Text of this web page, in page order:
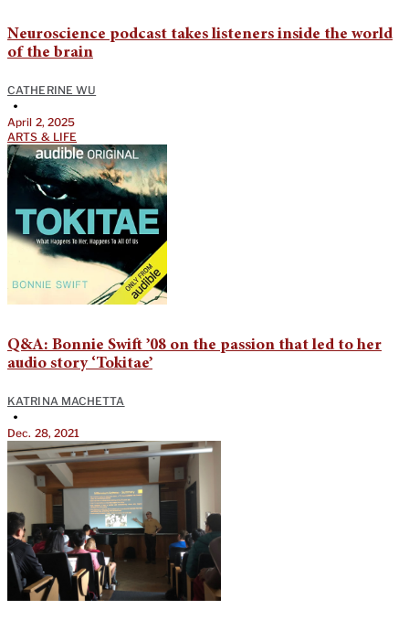
Neuroscience podcast takes listeners inside the world
of the brain
CATHERINE WU
•
April 2, 2025
ARTS & LIFE
Q&A: Bonnie Swift ’08 on the passion that led to her
audio story ‘Tokitae’
KATRINA MACHETTA
•
Dec. 28, 2021